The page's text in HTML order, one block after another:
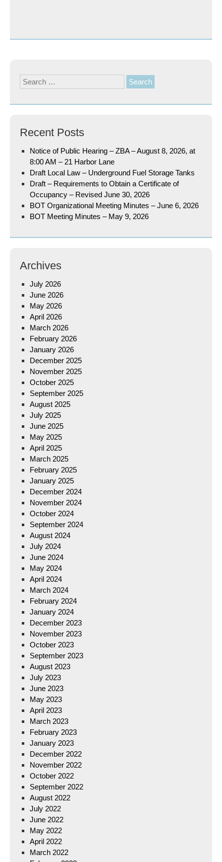
Search
for:
Recent Posts
Notice of Public Hearing – ZBA – August 8, 2026, at
8:00 AM – 21 Harbor Lane
Draft Local Law – Underground Fuel Storage Tanks
Draft – Requirements to Obtain a Certificate of
Occupancy – Revised June 30, 2026
BOT Organizational Meeting Minutes – June 6, 2026
BOT Meeting Minutes – May 9, 2026
Archives
July 2026
June 2026
May 2026
April 2026
March 2026
February 2026
January 2026
December 2025
November 2025
October 2025
September 2025
August 2025
July 2025
June 2025
May 2025
April 2025
March 2025
February 2025
January 2025
December 2024
November 2024
October 2024
September 2024
August 2024
July 2024
June 2024
May 2024
April 2024
March 2024
February 2024
January 2024
December 2023
November 2023
October 2023
September 2023
August 2023
July 2023
June 2023
May 2023
April 2023
March 2023
February 2023
January 2023
December 2022
November 2022
October 2022
September 2022
August 2022
July 2022
June 2022
May 2022
April 2022
March 2022